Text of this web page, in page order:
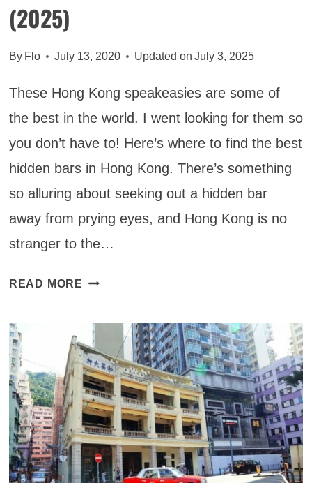
(2025)
By Flo July 13, 2020 Updated on July 3, 2025
These Hong Kong speakeasies are some of
the best in the world. I went looking for them so
you don’t have to! Here’s where to find the best
hidden bars in Hong Kong. There’s something
so alluring about seeking out a hidden bar
away from prying eyes, and Hong Kong is no
stranger to the…
READ MORE
IN
HONG
KONG
FOR
YOUR
COCKTAIL
FIX
(2025)